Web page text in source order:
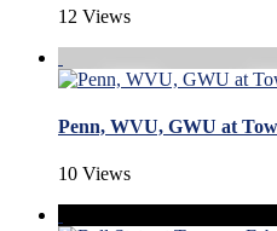
12 Views
Penn, WVU, GWU at
10 Views